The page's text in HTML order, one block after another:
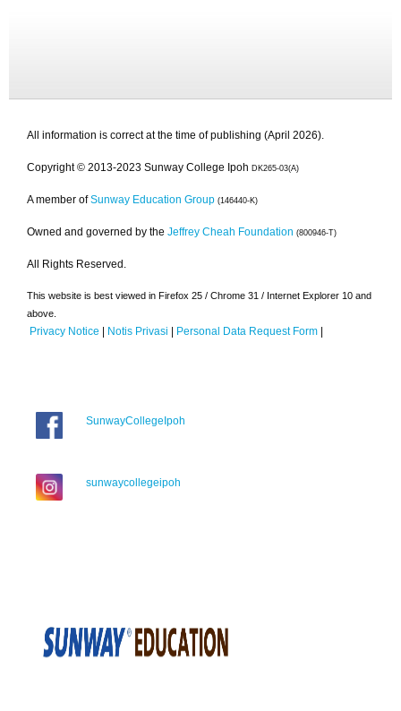
All information is correct at the time of publishing (April 2026).
Copyright © 2013-2023 Sunway College Ipoh DK265-03(A)
A member of Sunway Education Group (146440-K)
Owned and governed by the Jeffrey Cheah Foundation (800946-T)
All Rights Reserved.
This website is best viewed in Firefox 25 / Chrome 31 / Internet Explorer 10 and
above.
Privacy Notice | Notis Privasi | Personal Data Request Form |
SunwayCollegeIpoh
sunwaycollegeipoh